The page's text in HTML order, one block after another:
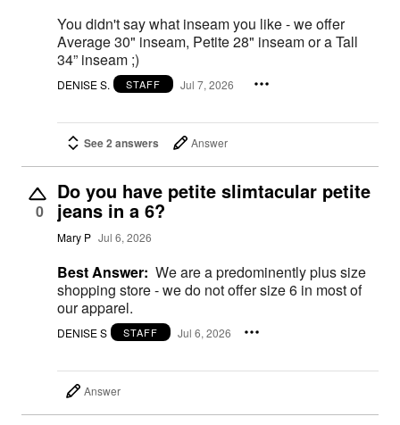
You didn't say what inseam you like - we offer
Average 30" inseam, Petite 28" inseam or a Tall
34” inseam ;)
DENISE S. STAFF Jul 7, 2026
See 2 answers Answer
0
Do you have petite slimtacular petite
jeans in a 6?
Mary P Jul 6, 2026
Best Answer: We are a predominently plus size
shopping store - we do not offer size 6 in most of
our apparel.
DENISE S STAFF Jul 6, 2026
Answer